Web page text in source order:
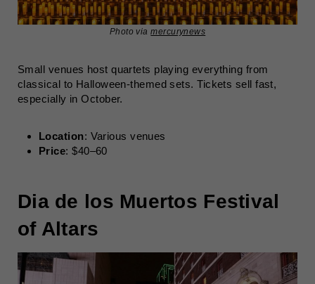
Photo viamercurynews
Small venues host quartets playing everything from
classical to Halloween-themed sets. Tickets sell fast,
especially in October.
Location: Various venues
Price: $40–60
Dia de los Muertos Festival
of Altars